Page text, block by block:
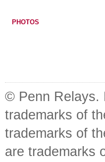
PHOTOS
© Penn Relays.
trademarks of
trademarks of
are trademarks